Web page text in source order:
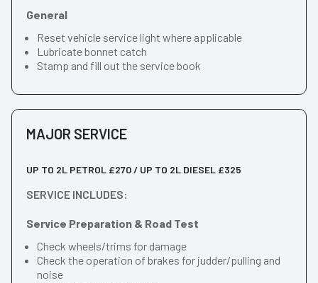
General
Reset vehicle service light where applicable
Lubricate bonnet catch
Stamp and fill out the service book
MAJOR SERVICE
UP TO 2L PETROL £270 / UP TO 2L DIESEL £325
SERVICE INCLUDES:
Service Preparation & Road Test
Check wheels/trims for damage
Check the operation of brakes for judder/pulling and
noise